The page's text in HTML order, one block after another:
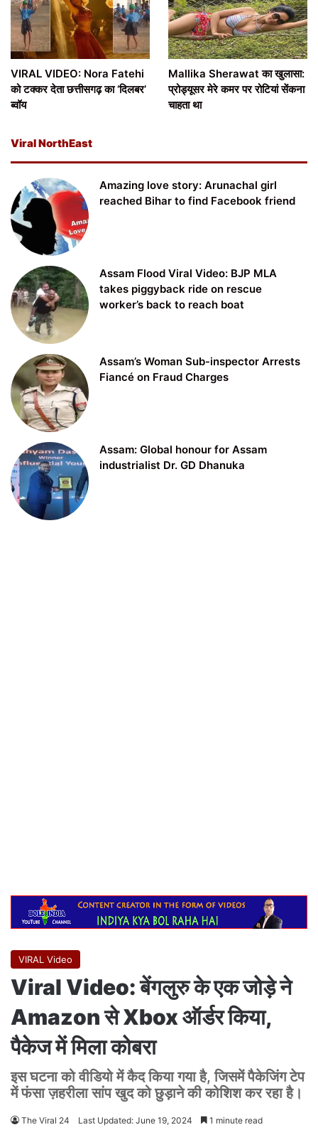
VIRAL VIDEO: Nora Fatehi
को टक्कर देता छत्तीसगढ़ का ‘दिलबर’
ब्वॉय
Mallika Sherawat का खुलासा:
प्रोड्यूसर मेरे कमर पर रोटियां सेंकना
चाहता था
Viral NorthEast
Amazing love story: Arunachal girl
reached Bihar to find Facebook friend
Assam Flood Viral Video: BJP MLA
takes piggyback ride on rescue
worker’s back to reach boat
Assam’s Woman Sub-inspector Arrests
Fiancé on Fraud Charges
Assam: Global honour for Assam
industrialist Dr. GD Dhanuka